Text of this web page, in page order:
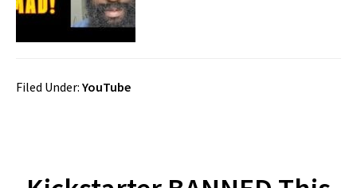
Filed Under: YouTube